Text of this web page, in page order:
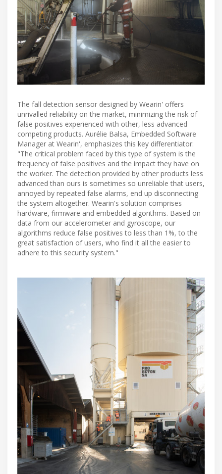
The fall detection sensor designed by Wearin' offers
unrivalled reliability on the market, minimizing the risk of
false positives experienced with other, less advanced
competing products. Aurélie Balsa, Embedded Software
Manager at Wearin', emphasizes this key differentiator:
"The critical problem faced by this type of system is the
frequency of false positives and the impact they have on
the worker. The detection provided by other products less
advanced than ours is sometimes so unreliable that users,
annoyed by repeated false alarms, end up disconnecting
the system altogether. Wearin's solution comprises
hardware, firmware and embedded algorithms. Based on
data from our accelerometer and gyroscope, our
algorithms reduce false positives to less than 1%, to the
great satisfaction of users, who find it all the easier to
adhere to this security system."